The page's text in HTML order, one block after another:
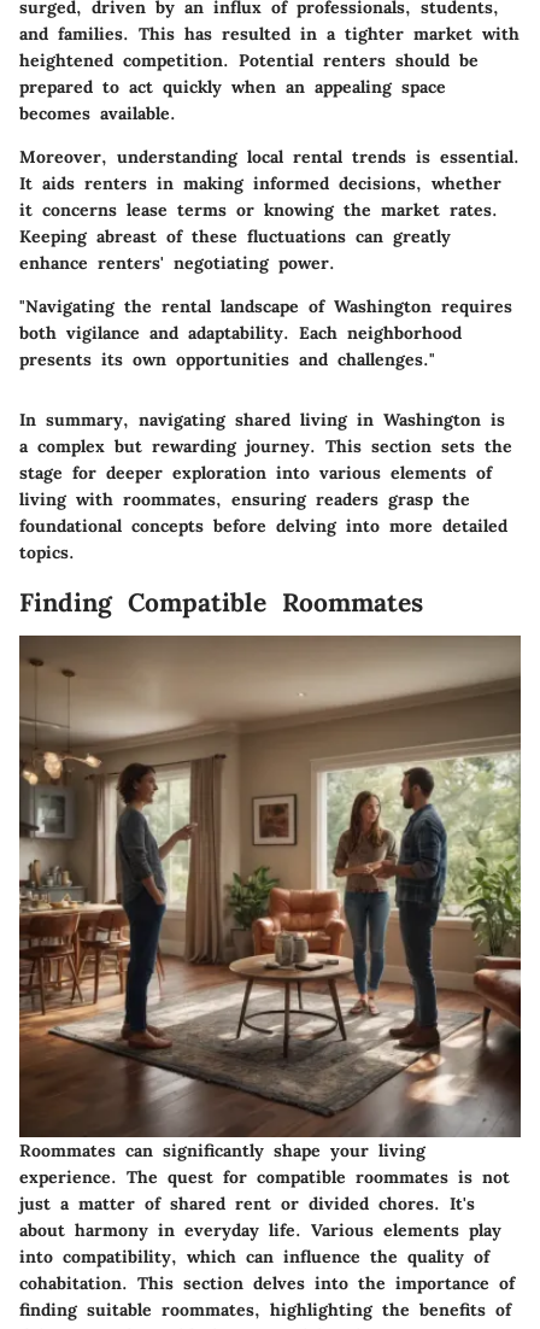
surged, driven by an influx of professionals, students,
and families. This has resulted in a tighter market with
heightened competition. Potential renters should be
prepared to act quickly when an appealing space
becomes available.
Moreover, understanding local rental trends is essential.
It aids renters in making informed decisions, whether
it concerns lease terms or knowing the market rates.
Keeping abreast of these fluctuations can greatly
enhance renters' negotiating power.
"Navigating the rental landscape of Washington requires
both vigilance and adaptability. Each neighborhood
presents its own opportunities and challenges."
In summary, navigating shared living in Washington is
a complex but rewarding journey. This section sets the
stage for deeper exploration into various elements of
living with roommates, ensuring readers grasp the
foundational concepts before delving into more detailed
topics.
Finding Compatible Roommates
Roommates can significantly shape your living
experience. The quest for compatible roommates is not
just a matter of shared rent or divided chores. It's
about harmony in everyday life. Various elements play
into compatibility, which can influence the quality of
cohabitation. This section delves into the importance of
finding suitable roommates, highlighting the benefits of